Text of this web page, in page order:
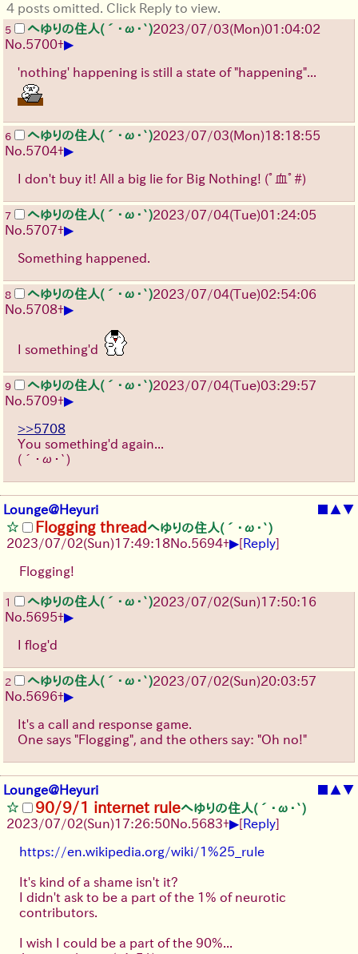
4 posts omitted. Click Reply to view.
5 へゆりの住人(´･ω･`)2023/07/03(Mon)01:04:02
No. 5700+▶
'nothing' happening is still a state of "happening"...
6 へゆりの住人(´･ω･`)2023/07/03(Mon)18:18:55
No. 5704+▶
I don't buy it! All a big lie for Big Nothing! (ﾟ血ﾟ#)
7 へゆりの住人(´･ω･`)2023/07/04(Tue)01:24:05
No. 5707+▶
Something happened.
8 へゆりの住人(´･ω･`)2023/07/04(Tue)02:54:06
No. 5708+▶
I something'd
9 へゆりの住人(´･ω･`)2023/07/04(Tue)03:29:57
No. 5709+▶
>>5708
You something'd again...
(´･ω･`)
Lounge@Heyuri ■ ▲▼
Flogging threadへゆりの住人(´･ω･`)
2023/07/02(Sun)17:49:18No. 5694+▶[Reply]
Flogging!
1 へゆりの住人(´･ω･`)2023/07/02(Sun)17:50:16
No. 5695+▶
I flog'd
2 へゆりの住人(´･ω･`)2023/07/02(Sun)20:03:57
No. 5696+▶
It's a call and response game.
One says "Flogging", and the others say: "Oh no!"
Lounge@Heyuri ■ ▲▼
90/9/1 internet ruleへゆりの住人(´･ω･`)
2023/07/02(Sun)17:26:50No. 5683+▶[Reply]
https://en.wikipedia.org/wiki/1%25_rule
It's kind of a shame isn't it?
I didn't ask to be a part of the 1% of neurotic
contributors.
I wish I could be a part of the 90%...